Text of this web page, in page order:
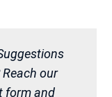
our
form and